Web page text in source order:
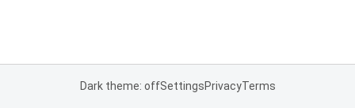
Dark theme: offSettingsPrivacyTerms